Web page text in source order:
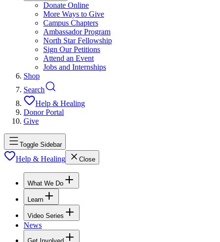
Donate Online
More Ways to Give
Campus Chapters
Ambassador Program
North Star Fellowship
Sign Our Petitions
Attend an Event
Jobs and Internships
Shop
Search
Help & Healing
Donor Portal
Give
Toggle Sidebar
Help & Healing Close
What We Do
Learn
Video Series
News